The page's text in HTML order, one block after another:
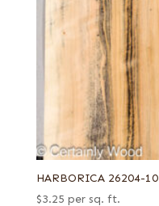
HARBORICA 26204-10
$3.25 per sq. ft.